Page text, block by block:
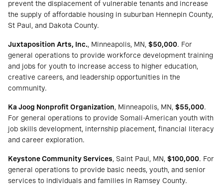
prevent the displacement of vulnerable tenants and increase
the supply of affordable housing in suburban Hennepin County,
St Paul, and Dakota County.
Juxtaposition Arts, Inc., Minneapolis, MN, $50,000. For
general operations to provide workforce development training
and jobs for youth to increase access to higher education,
creative careers, and leadership opportunities in the
community.
Ka Joog Nonprofit Organization, Minneapolis, MN, $55,000.
For general operations to provide Somali-American youth with
job skills development, internship placement, financial literacy
and career exploration.
Keystone Community Services, Saint Paul, MN, $100,000. For
general operations to provide basic needs, youth, and senior
services to individuals and families in Ramsey County.